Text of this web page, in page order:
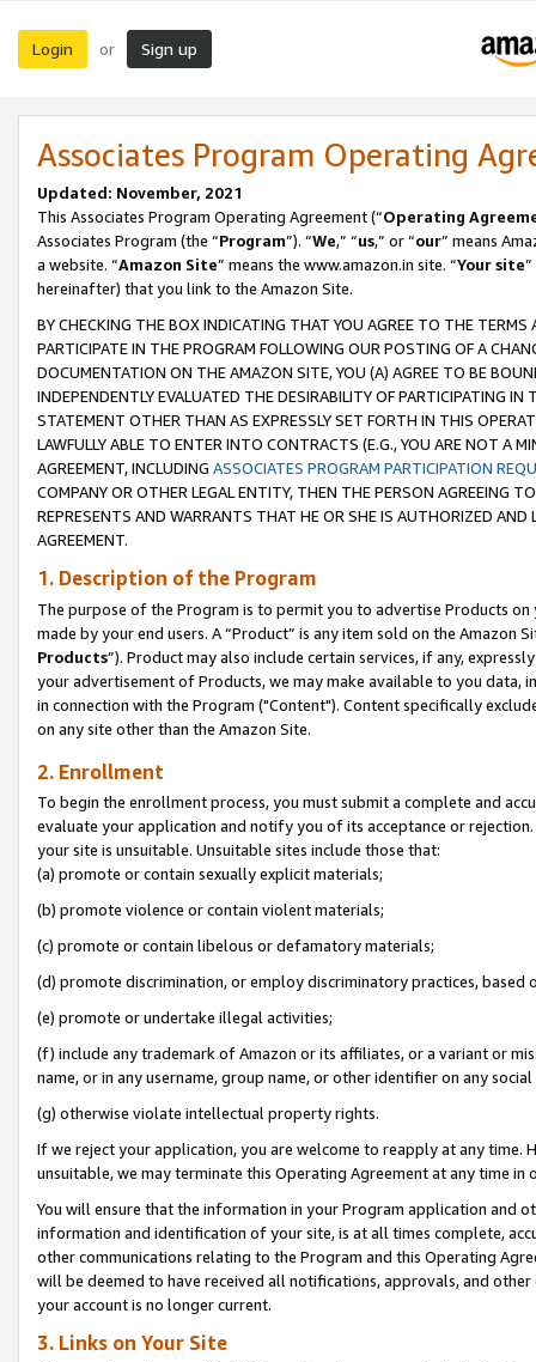
Login or Sign up
Associates Program Operating
Updated: November, 2021
This Associates Program Operating Agreement (“Operating
Associates Program (the “Program”). “We,” “us,” or “our” means
a website. “Amazon Site” means the www.amazon.in site. “Your site
hereinafter) that you link to the Amazon Site.
BY CHECKING THE BOX INDICATING THAT YOU AGREE TO THE
PARTICIPATE IN THE PROGRAM FOLLOWING OUR POSTING OF A
DOCUMENTATION ON THE AMAZON SITE, YOU (A) AGREE TO BE
INDEPENDENTLY EVALUATED THE DESIRABILITY OF PARTICIPATING
STATEMENT OTHER THAN AS EXPRESSLY SET FORTH IN THIS
LAWFULLY ABLE TO ENTER INTO CONTRACTS (E.G., YOU ARE NOT A
AGREEMENT, INCLUDING ASSOCIATES PROGRAM PARTICIPATION
COMPANY OR OTHER LEGAL ENTITY, THEN THE PERSON AGREEING
REPRESENTS AND WARRANTS THAT HE OR SHE IS AUTHORIZED
AGREEMENT.
1. Description of the Program
The purpose of the Program is to permit you to advertise Products
made by your end users. A “Product” is any item sold on the Amazon
Products”). Product may also include certain services, if any,
your advertisement of Products, we may make available to you
in connection with the Program ("Content"). Content specifically
on any site other than the Amazon Site.
2. Enrollment
To begin the enrollment process, you must submit a complete and
evaluate your application and notify you of its acceptance or
your site is unsuitable. Unsuitable sites include those that:
(a) promote or contain sexually explicit materials;
(b) promote violence or contain violent materials;
(c) promote or contain libelous or defamatory materials;
(d) promote discrimination, or employ discriminatory practices, based
(e) promote or undertake illegal activities;
(f) include any trademark of Amazon or its affiliates, or a variant or
name, or in any username, group name, or other identifier on any
(g) otherwise violate intellectual property rights.
If we reject your application, you are welcome to reapply at any
unsuitable, we may terminate this Operating Agreement at any time in
You will ensure that the information in your Program application and
information and identification of your site, is at all times complete,
other communications relating to the Program and this Operating
will be deemed to have received all notifications, approvals, and
your account is no longer current.
3. Links on Your Site